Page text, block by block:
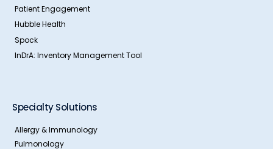
Patient Engagement
Hubble Health
Spock
InDrA: Inventory Management Tool
Specialty Solutions
Allergy & Immunology
Pulmonology